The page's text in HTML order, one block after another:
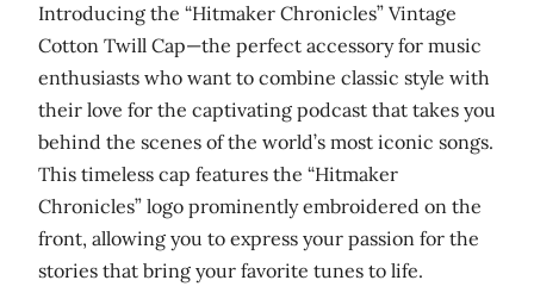
r
o
n
i
c
e
s
'
Introducing the “Hitmaker Chronicles” Vintage
Cotton Twill Cap—the perfect accessory for music
enthusiasts who want to combine classic style with
their love for the captivating podcast that takes you
behind the scenes of the world’s most iconic songs.
This timeless cap features the “Hitmaker
Chronicles” logo prominently embroidered on the
front, allowing you to express your passion for the
stories that bring your favorite tunes to life.